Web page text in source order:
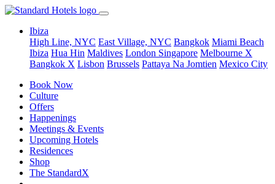
Ibiza
High Line, NYC East Village, NYC Bangkok Miami Beach
Ibiza Hua Hin Maldives London Singapore Melbourne X
Bangkok X Lisbon Brussels Pattaya Na Jomtien Mexico City
Book Now
Culture
Offers
Happenings
Meetings & Events
Upcoming Hotels
Residences
Shop
The StandardX